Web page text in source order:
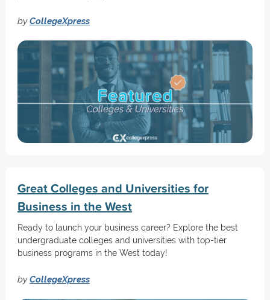
byCollegeXpress
Great Colleges and Universities for
Business in the West
Ready to launch your business career? Explore the best
undergraduate colleges and universities with top-tier
business programs in the West today!
byCollegeXpress